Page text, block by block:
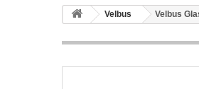
Velbus Velbus